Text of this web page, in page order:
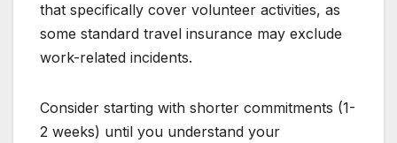
that specifically cover volunteer activities, as
some standard travel insurance may exclude
work-related incidents.
Consider starting with shorter commitments (1-
2 weeks) until you understand your